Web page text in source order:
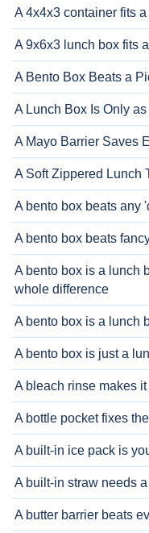
A 4x4x3 container fits
A 9x6x3 lunch box fits
A Bento Box Beats a
A Lunch Box Is Only
A Mayo Barrier Saves
A Soft Zippered Lunch
A bento box beats any
A bento box beats
A bento box is a lunch
whole difference
A bento box is a lunch
A bento box is just a
A bleach rinse makes
A bottle pocket fixes
A built-in ice pack is
A built-in straw needs
A butter barrier beats